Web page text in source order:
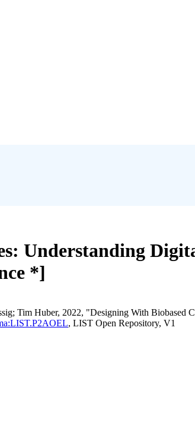
Understanding
*]
Tim Huber, 2022, "Designing With Biobased
, LIST Open Repository, V1